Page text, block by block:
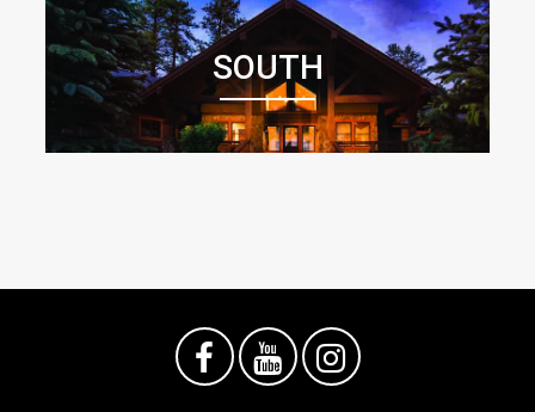
SOUTH